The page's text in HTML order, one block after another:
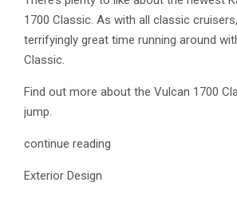
1700 Classic. As with all classic
terrifyingly great time running around
Classic.
Find out more about the Vulcan 1700
jump.
continue reading
Exterior Design